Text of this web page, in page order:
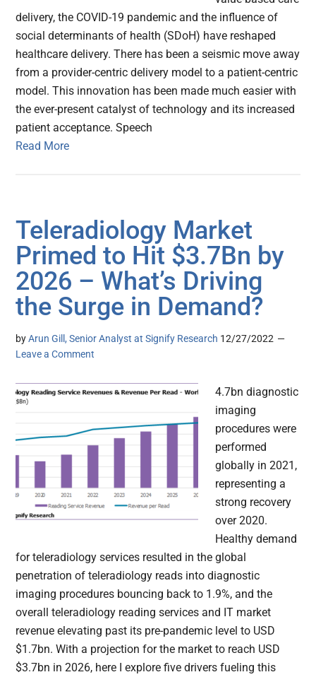
delivery, the COVID-19 pandemic and the influence of
social determinants of health (SDoH) have reshaped
healthcare delivery. There has been a seismic move away
from a provider-centric delivery model to a patient-centric
model. This innovation has been made much easier with
the ever-present catalyst of technology and its increased
patient acceptance. Speech
Read More
Teleradiology Market
Primed to Hit $3.7Bn by
2026 – What’s Driving
the Surge in Demand?
byArun Gill, Senior Analyst at Signify Research 12/27/2022
Leave a Comment
4.7bn diagnostic
imaging
procedures were
performed
globally in 2021,
representing a
strong recovery
over 2020.
Healthy demand
for teleradiology services resulted in the global
penetration of teleradiology reads into diagnostic
imaging procedures bouncing back to 1.9%, and the
overall teleradiology reading services and IT market
revenue elevating past its pre-pandemic level to USD
$1.7bn. With a projection for the market to reach USD
$3.7bn in 2026, here I explore five drivers fueling this